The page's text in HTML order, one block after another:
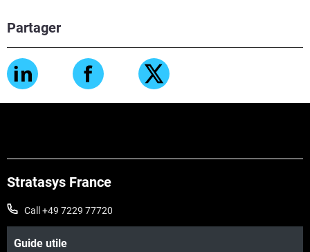
Partager
Stratasys France
Call +49 7229 77720
Guide utile